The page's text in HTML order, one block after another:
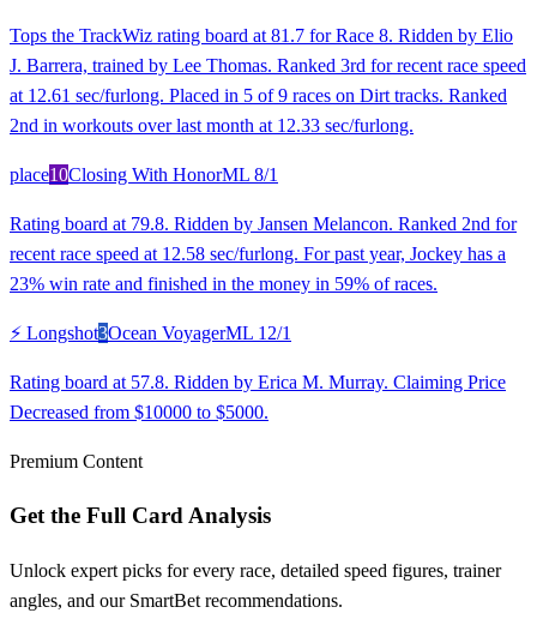
Tops the TrackWiz rating board at 81.7 for Race 8. Ridden by Elio
J. Barrera, trained by Lee Thomas. Ranked 3rd for recent race speed
at 12.61 sec/furlong. Placed in 5 of 9 races on Dirt tracks. Ranked
2nd in workouts over last month at 12.33 sec/furlong.
place10Closing With HonorML 8/1
Rating board at 79.8. Ridden by Jansen Melancon. Ranked 2nd for
recent race speed at 12.58 sec/furlong. For past year, Jockey has a
23% win rate and finished in the money in 59% of races.
⚡ Longshot3Ocean VoyagerML 12/1
Rating board at 57.8. Ridden by Erica M. Murray. Claiming Price
Decreased from $10000 to $5000.
Premium Content
Get the Full Card Analysis
Unlock expert picks for every race, detailed speed figures, trainer
angles, and our SmartBet recommendations.